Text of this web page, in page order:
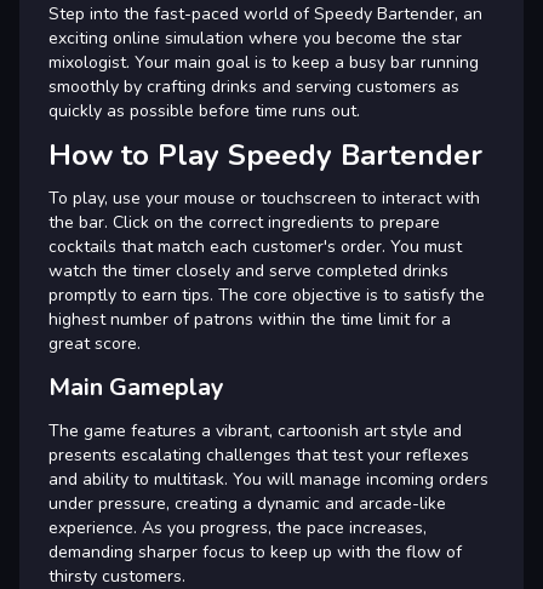
Step into the fast-paced world of Speedy Bartender, an
exciting online simulation where you become the star
mixologist. Your main goal is to keep a busy bar running
smoothly by crafting drinks and serving customers as
quickly as possible before time runs out.
How to Play Speedy Bartender
To play, use your mouse or touchscreen to interact with
the bar. Click on the correct ingredients to prepare
cocktails that match each customer's order. You must
watch the timer closely and serve completed drinks
promptly to earn tips. The core objective is to satisfy the
highest number of patrons within the time limit for a
great score.
Main Gameplay
The game features a vibrant, cartoonish art style and
presents escalating challenges that test your reflexes
and ability to multitask. You will manage incoming orders
under pressure, creating a dynamic and arcade-like
experience. As you progress, the pace increases,
demanding sharper focus to keep up with the flow of
thirsty customers.